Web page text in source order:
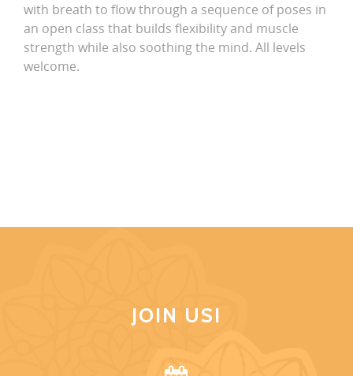
with breath to flow through a sequence of poses in
an open class that builds flexibility and muscle
strength while also soothing the mind. All levels
welcome.
JOIN US!